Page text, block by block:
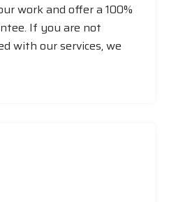
work and offer a 100%
If you are not
with our services, we